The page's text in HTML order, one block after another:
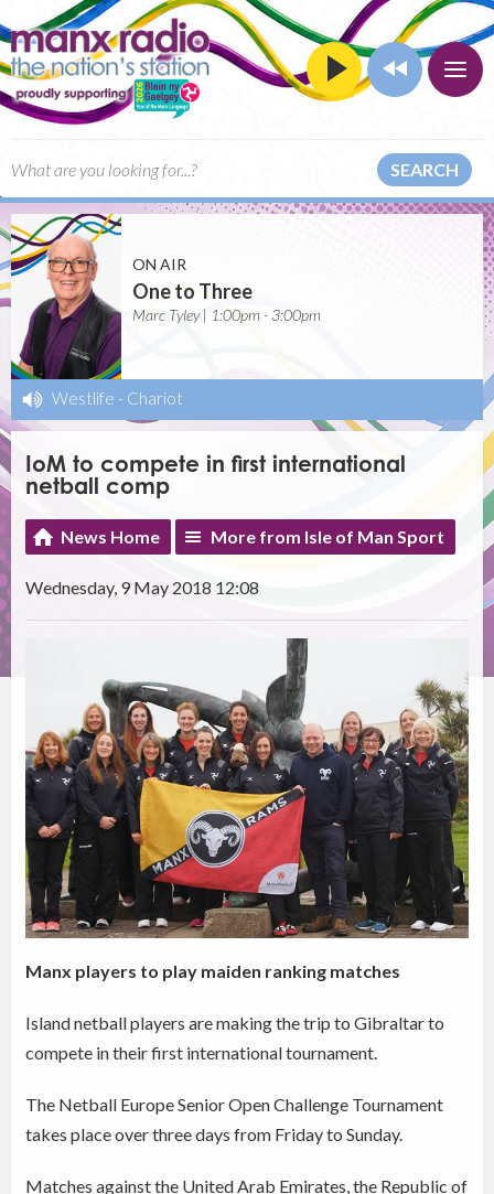
SEARCH
ON AIR
One to Three
Marc Tyley | 1:00pm - 3:00pm
Westlife - Chariot
IoM to compete in first international
netball comp
News Home More from Isle of Man Sport
Wednesday, 9 May 2018 12:08
Manx players to play maiden ranking matches
Island netball players are making the trip to Gibraltar to
compete in their first international tournament.
The Netball Europe Senior Open Challenge Tournament
takes place over three days from Friday to Sunday.
Matches against the United Arab Emirates, the Republic of